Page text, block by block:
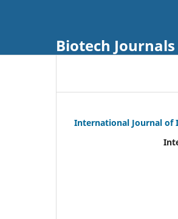
Biotech Journals
International Journal of